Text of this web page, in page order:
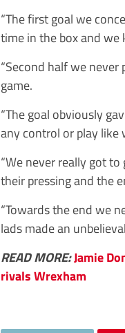
“The first goal we
time in the box and we
“Second half we
game.
“The goal obviously
any control or play like
“We never really got
their pressing and the
“Towards the end we
lads made an
READ MORE:Jamie
rivals Wrexham